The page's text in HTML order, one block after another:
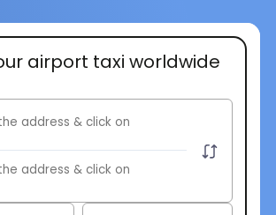
airport taxi worldwide